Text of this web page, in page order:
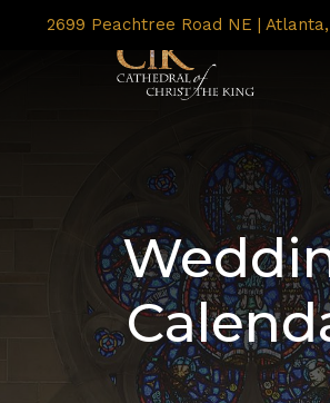
2699 Peachtree Road NE |